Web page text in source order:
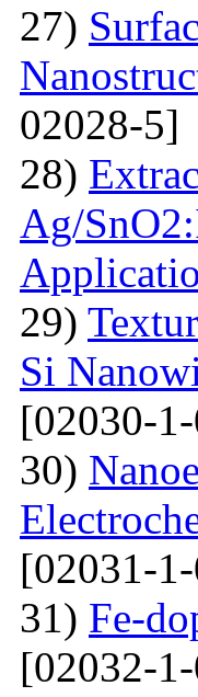
27)
02028-5]
28)
Ag/
29)
Si
[02030-
30)
[02031-
31) Fe-
[02032-